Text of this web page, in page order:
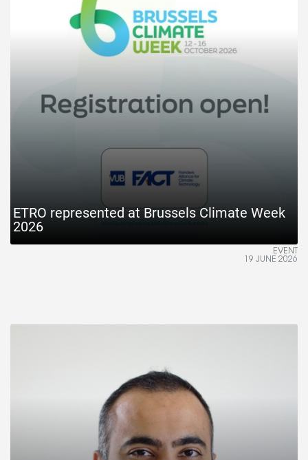
ETRO represented at Brussels Climate Week
2026
EVENT
19 JUNE 2026